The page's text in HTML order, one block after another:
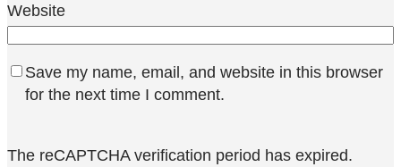
Website
Save my name, email, and website in this browser
for the next time I comment.
The reCAPTCHA verification period has expired.